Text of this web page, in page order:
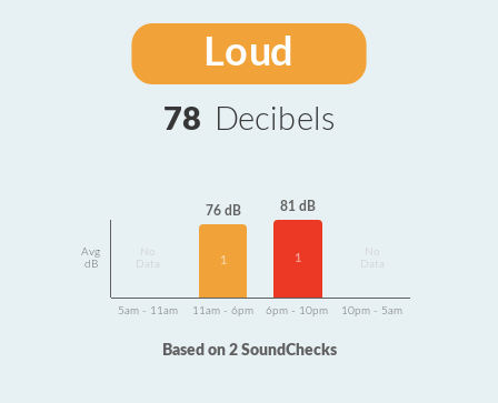
Loud
78 Decibels
Avg
dB
Data
76 dB
1
81 dB
1
Data
5am - 11am 11am - 6pm 6pm - 10pm 10pm - 5am
Based on 2 SoundChecks